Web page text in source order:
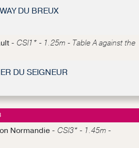
DU BREUX
- CSI1* - 1.25m - Table A against the
DU SEIGNEUR
Normandie - CSI3* - 1.45m -